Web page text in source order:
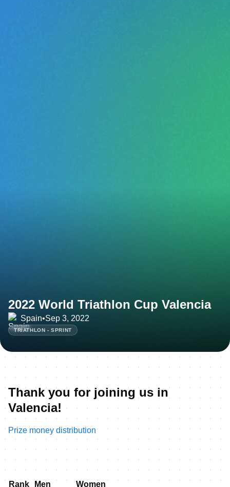
2022 World Triathlon Cup Valencia
Spain•Sep 3, 2022
TRIATHLON - SPRINT
Thank you for joining us in
Valencia!
Prize money distribution
Rank Men Women